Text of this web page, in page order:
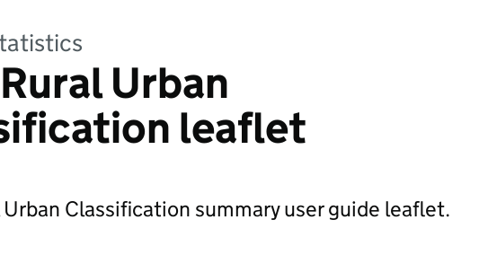
Urban
leaflet
Urban Classification summary user guide leaflet.